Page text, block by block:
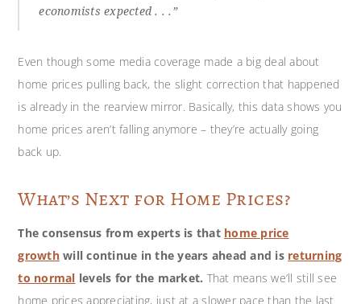
economists expected . . .”
Even though some media coverage made a big deal about
home prices pulling back, the slight correction that happened
is already in the rearview mirror. Basically, this data shows you
home prices aren’t falling anymore – they’re actually going
back up.
What’s Next for Home Prices?
The consensus from experts is that home price
growthwill continue in the years ahead and is returning
to normal levels for the market. That means we’ll still see
home prices appreciating, just at a slower pace than the last